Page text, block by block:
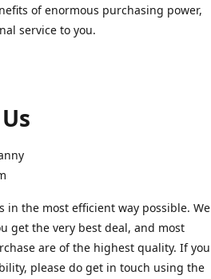
of enormous purchasing power,
service to you.
in the most efficient way possible. We
get the very best deal, and most
are of the highest quality. If you
please do get in touch using the